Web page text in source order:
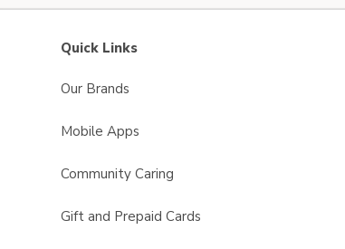
Quick Links
Our Brands
Mobile Apps
Community Caring
Gift and Prepaid Cards